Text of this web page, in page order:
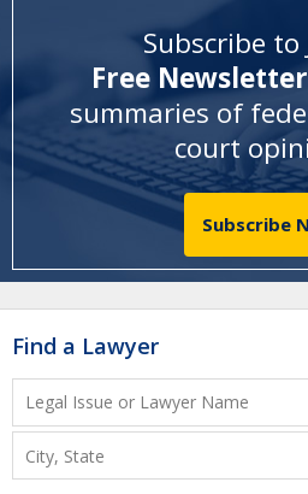
Subscribe to
Free
summaries of
court
Subscribe
Find a Lawyer